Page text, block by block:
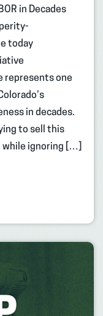
in Decades
today
represents one
in decades.
to sell this
while ignoring […]